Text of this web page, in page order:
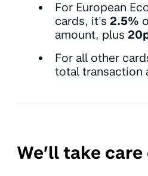
For European
cards, it's 2.5%
amount, plus
For all other
total transaction
We’ll take